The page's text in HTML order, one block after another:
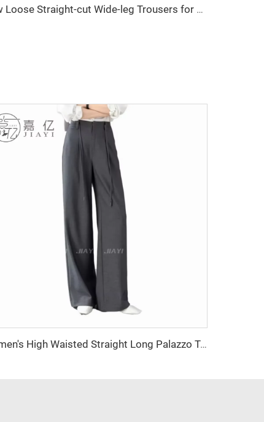
New Loose Straight-cut Wide-leg Trousers for Women, Women's Pants, Women's Clothing, Long Pants
Women's High Waisted Straight Long Palazzo Trousers Casual Loose Fit Zipper Fly Pants for Office Business Work in Spring